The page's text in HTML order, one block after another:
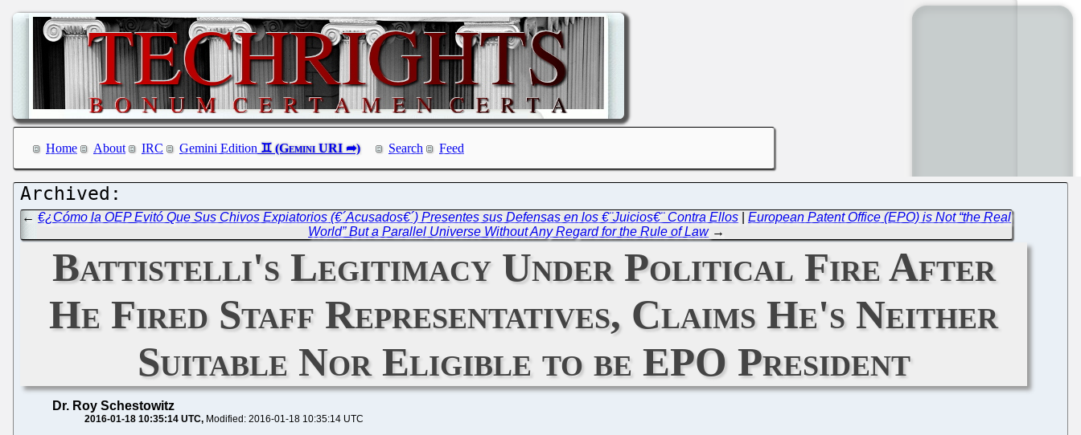
Home About IRC Gemini Edition Search Feed
←€¿Cómo la OEP Evitó Que Sus Chivos Expiatorios (€´Acusados€´) Presentes sus Defensas en los €¨Juicios€¨ Contra Ellos |European Patent Office (EPO) is Not “the Real
World” But a Parallel Universe Without Any Regard for the Rule of Law→
Battistelli's Legitimacy Under Political Fire After
He Fired Staff Representatives, Claims He's Neither
Suitable Nor Eligible to be EPO President
Dr. Roy Schestowitz
2016-01-18 10:35:14 UTC Modified: 2016-01-18 10:35:14 UTC